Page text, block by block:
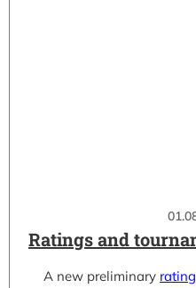
Ratings and
A new preliminary